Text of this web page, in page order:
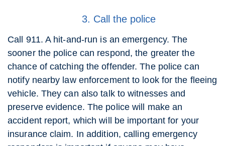
3. Call the police
Call 911. A hit-and-run is an emergency. The
sooner the police can respond, the greater the
chance of catching the offender. The police can
notify nearby law enforcement to look for the fleeing
vehicle. They can also talk to witnesses and
preserve evidence. The police will make an
accident report, which will be important for your
insurance claim. In addition, calling emergency